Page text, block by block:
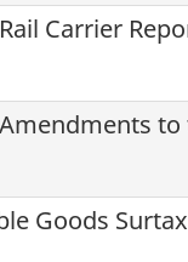
Carrier
Goods